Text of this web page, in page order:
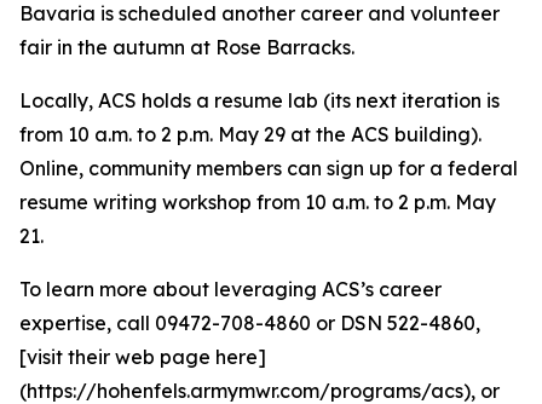
Bavaria is scheduled another career and volunteer
fair in the autumn at Rose Barracks.
Locally, ACS holds a resume lab (its next iteration is
from 10 a.m. to 2 p.m. May 29 at the ACS building).
Online, community members can sign up for a federal
resume writing workshop from 10 a.m. to 2 p.m. May
21.
To learn more about leveraging ACS’s career
expertise, call 09472-708-4860 or DSN 522-4860,
[visit their web page here]
(https://hohenfels.armymwr.com/programs/acs), or